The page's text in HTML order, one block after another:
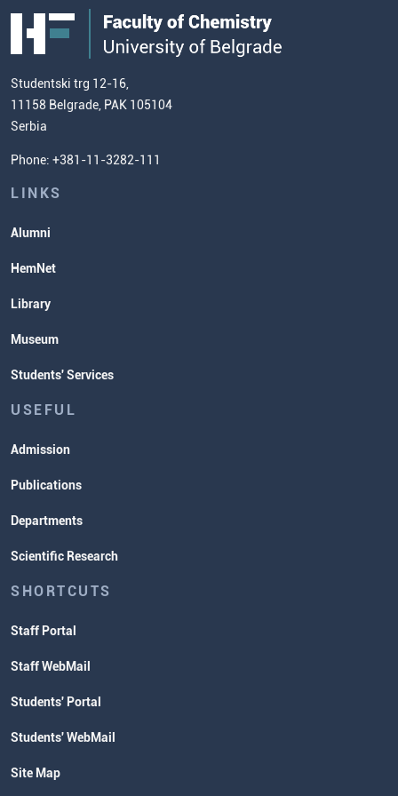
Contact information and how to find
us
Scientific Research
Our Staff
European Credit Transfer System
Chemistry Teacher Development
Commissioner for Equality
Student Organizatins
Students' Services
Lectures and Exams Timetable
Enrolment Fees
Admission Test Samples
Site Map
Studentski trg 12-16,
11158 Belgrade, PAK 105104
Serbia
Phone: +381-11-3282-111
LINKS
Alumni
HemNet
Library
Museum
Students' Services
USEFUL
Admission
Publications
Departments
Scientific Research
SHORTCUTS
Staff Portal
Staff WebMail
Students' Portal
Students' WebMail
Site Map